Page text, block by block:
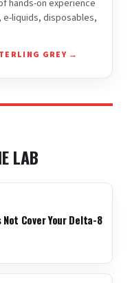
hands-on experience
e-liquids, disposables,
GREY →
LAB
Not Cover Your Delta-8